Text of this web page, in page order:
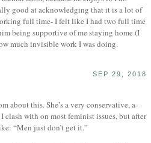
good at acknowledging that it is a lot of
full time- I felt like I had two full time
being supportive of me staying home (I
much invisible work I was doing.
SEP 29, 2018
about this. She’s a very conservative, a-
with on most feminist issues, but after
“Men just don’t get it.”